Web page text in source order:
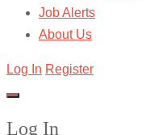
Job Alerts
About Us
Log In Register
Log In